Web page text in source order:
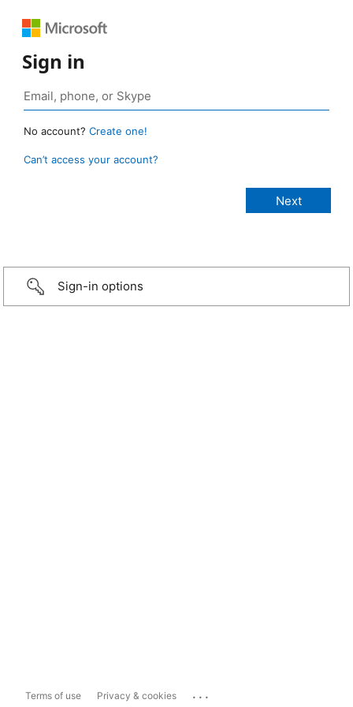
Sign in
No account? Create one!
Can’t access your account?
Sign-in options
Terms of use Privacy & cookies ...